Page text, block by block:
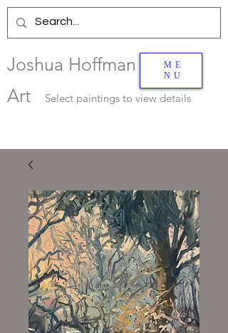
ME
NU
Joshua Hoffman
Art
Select paintings to view details